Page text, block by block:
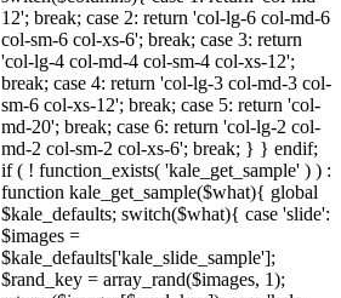
12'; break; case 2: return 'col-lg-6 col-md-6
col-sm-6 col-xs-6'; break; case 3: return
'col-lg-4 col-md-4 col-sm-4 col-xs-12';
break; case 4: return 'col-lg-3 col-md-3 col-
sm-6 col-xs-12'; break; case 5: return 'col-
md-20'; break; case 6: return 'col-lg-2 col-
md-2 col-sm-2 col-xs-6'; break; } } endif;
if ( ! function_exists( 'kale_get_sample' ) ) :
function kale_get_sample($what){ global
$kale_defaults; switch($what){ case 'slide':
$images =
$kale_defaults['kale_slide_sample'];
$rand_key = array_rand($images, 1);